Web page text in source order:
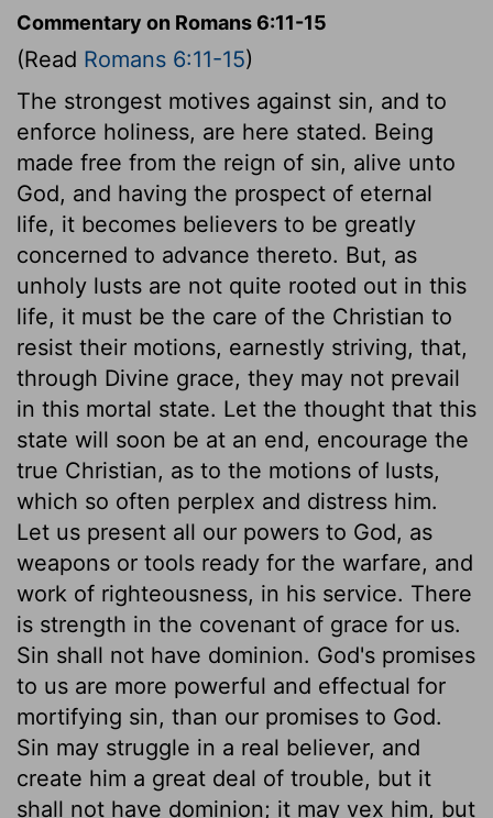
Commentary on Romans 6:11-15
(Read Romans 6:11-15)
The strongest motives against sin, and to
enforce holiness, are here stated. Being
made free from the reign of sin, alive unto
God, and having the prospect of eternal
life, it becomes believers to be greatly
concerned to advance thereto. But, as
unholy lusts are not quite rooted out in this
life, it must be the care of the Christian to
resist their motions, earnestly striving, that,
through Divine grace, they may not prevail
in this mortal state. Let the thought that this
state will soon be at an end, encourage the
true Christian, as to the motions of lusts,
which so often perplex and distress him.
Let us present all our powers to God, as
weapons or tools ready for the warfare, and
work of righteousness, in his service. There
is strength in the covenant of grace for us.
Sin shall not have dominion. God's promises
to us are more powerful and effectual for
mortifying sin, than our promises to God.
Sin may struggle in a real believer, and
create him a great deal of trouble, but it
shall not have dominion; it may vex him, but